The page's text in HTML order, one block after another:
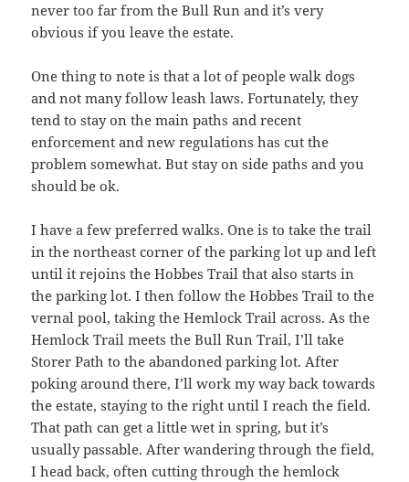
never too far from the Bull Run and it’s very
obvious if you leave the estate.
One thing to note is that a lot of people walk dogs
and not many follow leash laws. Fortunately, they
tend to stay on the main paths and recent
enforcement and new regulations has cut the
problem somewhat. But stay on side paths and you
should be ok.
I have a few preferred walks. One is to take the trail
in the northeast corner of the parking lot up and left
until it rejoins the Hobbes Trail that also starts in
the parking lot. I then follow the Hobbes Trail to the
vernal pool, taking the Hemlock Trail across. As the
Hemlock Trail meets the Bull Run Trail, I’ll take
Storer Path to the abandoned parking lot. After
poking around there, I’ll work my way back towards
the estate, staying to the right until I reach the field.
That path can get a little wet in spring, but it’s
usually passable. After wandering through the field,
I head back, often cutting through the hemlock